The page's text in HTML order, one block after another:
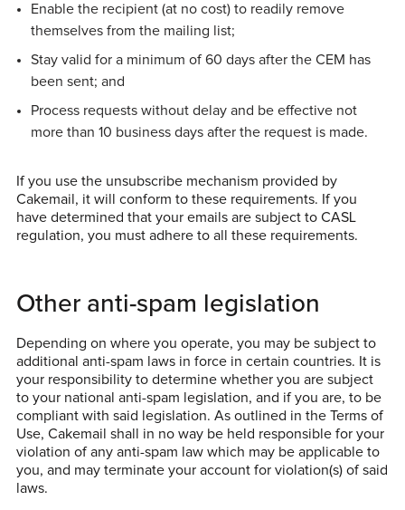
Enable the recipient (at no cost) to readily remove
themselves from the mailing list;
Stay valid for a minimum of 60 days after the CEM has
been sent; and
Process requests without delay and be effective not
more than 10 business days after the request is made.
If you use the unsubscribe mechanism provided by
Cakemail, it will conform to these requirements. If you
have determined that your emails are subject to CASL
regulation, you must adhere to all these requirements.
Other anti-spam legislation
Depending on where you operate, you may be subject to
additional anti-spam laws in force in certain countries. It is
your responsibility to determine whether you are subject
to your national anti-spam legislation, and if you are, to be
compliant with said legislation. As outlined in the Terms of
Use, Cakemail shall in no way be held responsible for your
violation of any anti-spam law which may be applicable to
you, and may terminate your account for violation(s) of said
laws.